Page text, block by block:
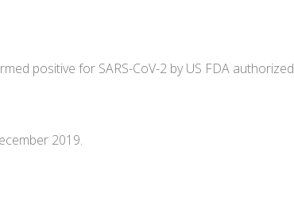
positive for SARS-CoV-2 by US FDA authorized
2019.